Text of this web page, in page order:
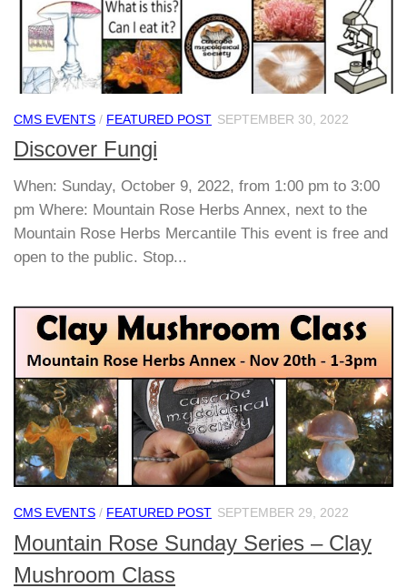
CMS EVENTS / FEATURED POST SEPTEMBER 30, 2022
Discover Fungi
When: Sunday, October 9, 2022, from 1:00 pm to 3:00
pm Where: Mountain Rose Herbs Annex, next to the
Mountain Rose Herbs Mercantile This event is free and
open to the public. Stop...
CMS EVENTS / FEATURED POST SEPTEMBER 29, 2022
Mountain Rose Sunday Series – Clay
Mushroom Class